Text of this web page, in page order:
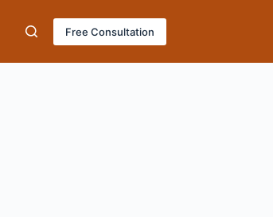
Free Consultation